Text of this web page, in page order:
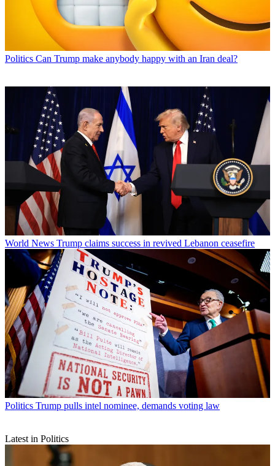
Politics Can Trump make anybody happy with an Iran deal?
World News Trump claims success in revived Lebanon ceasefire
Politics Trump pulls intel nominee, demands voting law
Latest in Politics